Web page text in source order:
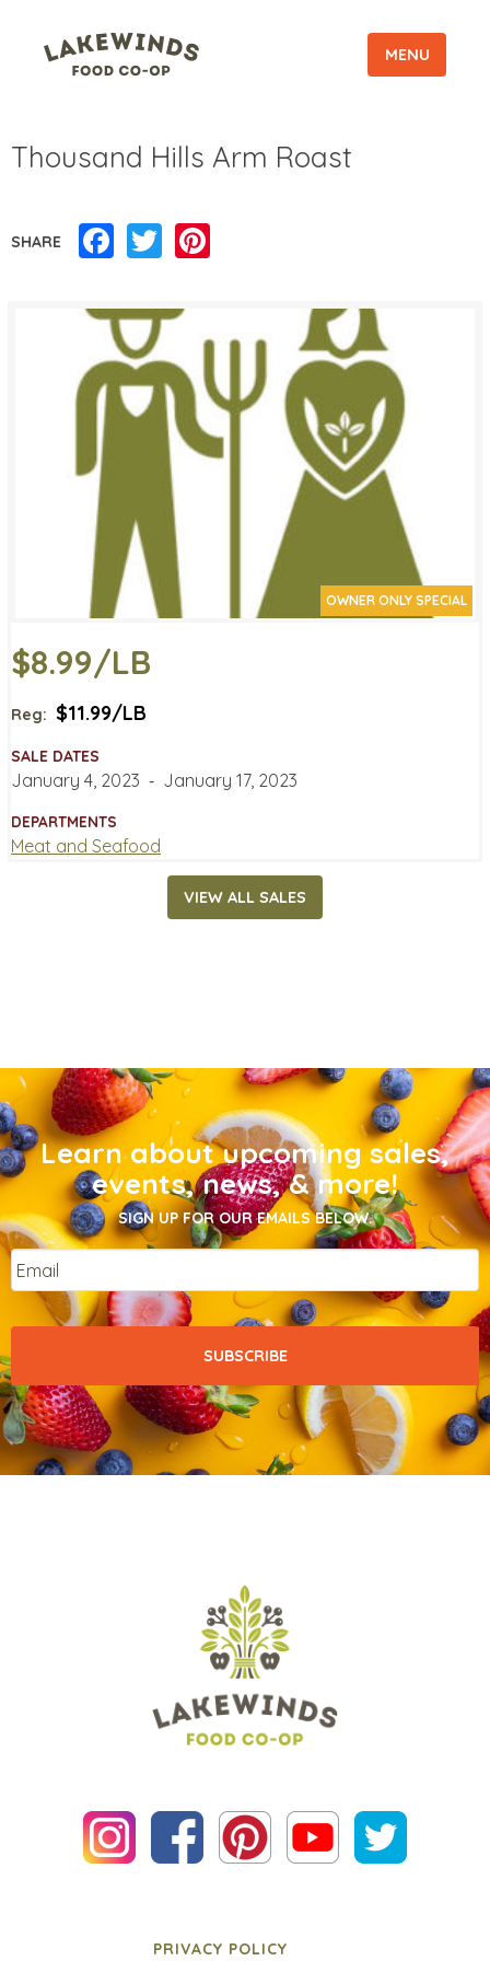
MENU
Thousand Hills Arm Roast
SHARE Facebook
Twitter
OWNER ONLY SPECIAL
$8.99/LB
Reg: $11.99/LB
SALE DATES
January 4, 2023 ‐ January 17, 2023
DEPARTMENTS
Meat and Seafood
VIEW ALL SALES
Learn about upcoming sales,
events, news, & more!
SIGN UP FOR OUR EMAILS BELOW.
Email
PRIVACY POLICY